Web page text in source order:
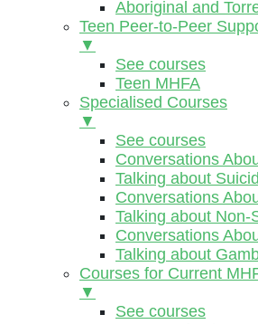
Aboriginal and
Teen Peer-to-Peer
▼
See courses
Teen MHFA
Specialised Courses
▼
See courses
Conversations
Talking about
Conversations
Talking about Non-
Conversations
Talking about
Courses for Current
▼
See courses